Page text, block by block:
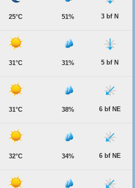
25°C 51% 3 bf N
31°C 31% 5 bf N
31°C 38% 6 bf NE
32°C 34% 6 bf NE